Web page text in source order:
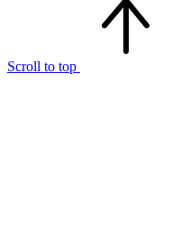
Scroll to top